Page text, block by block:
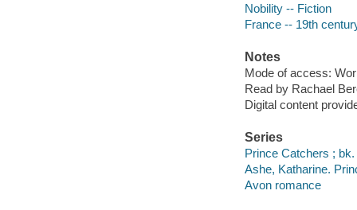
Nobility -- Fiction
France -- 19th
Notes
Mode of access:
Read by Rachael
Digital content
Series
Prince Catchers ; bk.
Ashe, Katharine.
Avon romance